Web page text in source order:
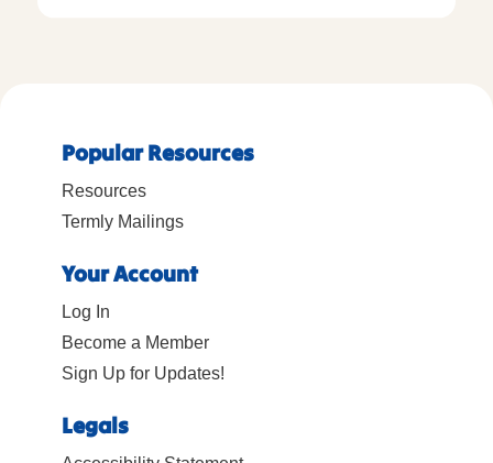
Popular Resources
Resources
Termly Mailings
Your Account
Log In
Become a Member
Sign Up for Updates!
Legals